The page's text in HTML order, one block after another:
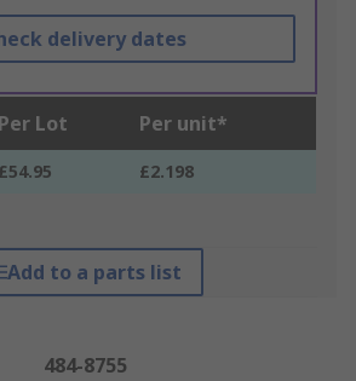
delivery dates
Per Lot Per unit*
£54.95 £2.198
Add to a parts list
484-8755